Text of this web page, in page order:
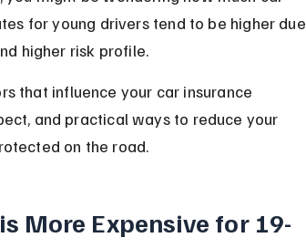
for young drivers tend to be higher due
higher risk profile.
that influence your car insurance
and practical ways to reduce your
on the road.
More Expensive for 19-